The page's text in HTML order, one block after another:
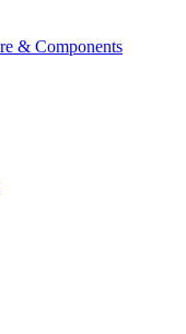
& Components